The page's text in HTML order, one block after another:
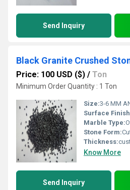
Send Inquiry
Price: 100 USD ($) / Ton
Minimum Order Quantity : 1 Ton
Size:3-6 MM
Surface
Marble Type:
Stone Form:
Thickness:
Know More
Send Inquiry